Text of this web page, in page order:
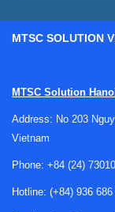
In practice, this
workflows. Solar
commissioning,
personnel use
MTSC SOLUTION
MTSC Solution
Address: No 203
Vietnam
Phone: +84 (24)
Hotline: (+84) 936 686